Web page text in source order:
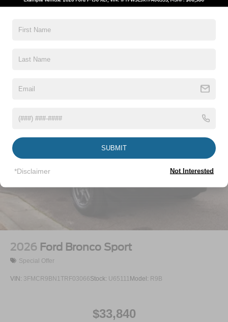
Taillamps-Led
2026 Ford Bronco Sport
Special Offer
VIN: 3FMCR9BN1TRF03066Stock: U65111 Model: R9B
$33,840
SUBMIT
*Disclaimer Not Interested